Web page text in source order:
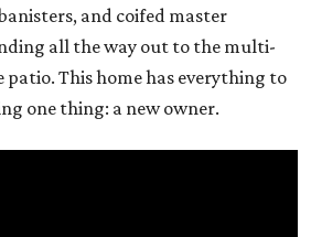
and coifed master
all the way out to the multi-
patio. This home has everything to
one thing: a new owner.